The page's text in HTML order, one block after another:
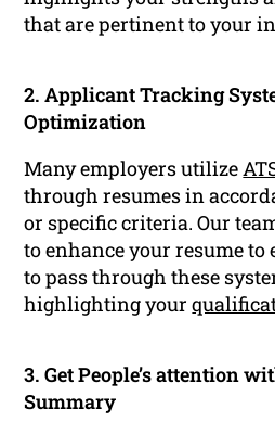
that are pertinent to your
2. Applicant Tracking
Optimization
Many employers utilize
through resumes in
or specific criteria. Our
to enhance your resume to
to pass through these
highlighting your
3. Get People’s attention
Summary